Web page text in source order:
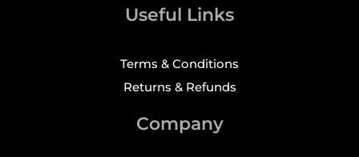
Useful Links
Terms & Conditions
Returns & Refunds
Company